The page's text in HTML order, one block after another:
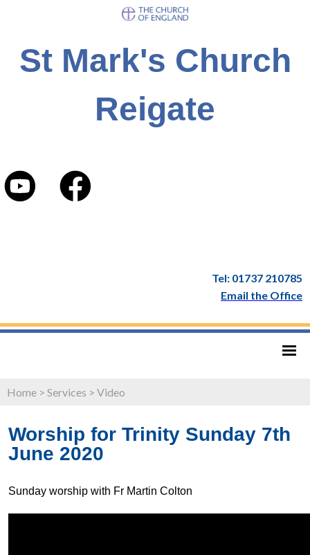
St Mark's Church
Reigate
Tel: 01737 210785
Email the Office
Home > Services > Video
Worship for Trinity Sunday 7th
June 2020
Sunday worship with Fr Martin Colton